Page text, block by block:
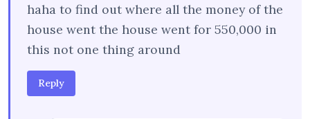
haha to find out where all the money of the
house went the house went for 550,000 in
this not one thing around
Reply